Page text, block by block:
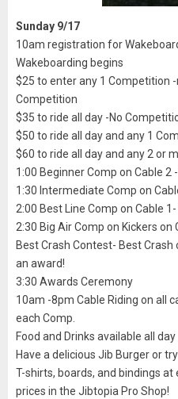
Sunday 9/17
10am registration for
Wakeboarding begins
$25 to enter any 1 Competition
Competition
$35 to ride all day -No
$50 to ride all day and any 1
$60 to ride all day and any 2 or
1:00 Beginner Comp on Cable 2
1:30 Intermediate Comp on
2:00 Best Line Comp on Cable
2:30 Big Air Comp on Kickers on
Best Crash Contest- Best
an award!
3:30 Awards Ceremony
10am -8pm Cable Riding on all
each Comp.
Food and Drinks available all
Have a delicious Jib Burger or
T-shirts, boards, and bindings
prices in the Jibtopia Pro Shop!